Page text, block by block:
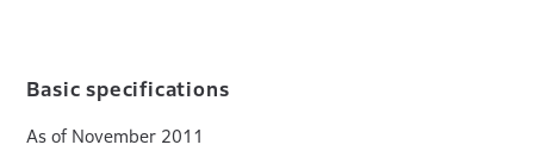
Basic specifications
As of November 2011